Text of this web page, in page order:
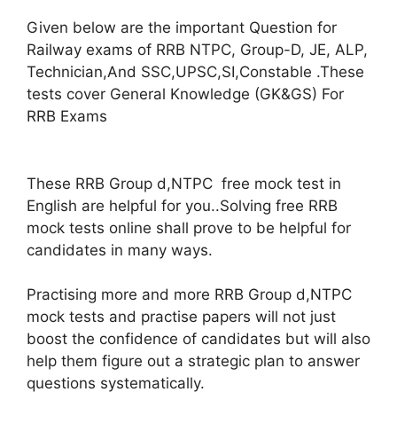
Given below are the important Question for
Railway exams of RRB NTPC, Group-D, JE, ALP,
Technician,And SSC,UPSC,SI,Constable .These
tests cover General Knowledge (GK&GS) For
RRB Exams
These RRB Group d,NTPC free mock test in
English are helpful for you..Solving free RRB
mock tests online shall prove to be helpful for
candidates in many ways.
Practising more and more RRB Group d,NTPC
mock tests and practise papers will not just
boost the confidence of candidates but will also
help them figure out a strategic plan to answer
questions systematically.